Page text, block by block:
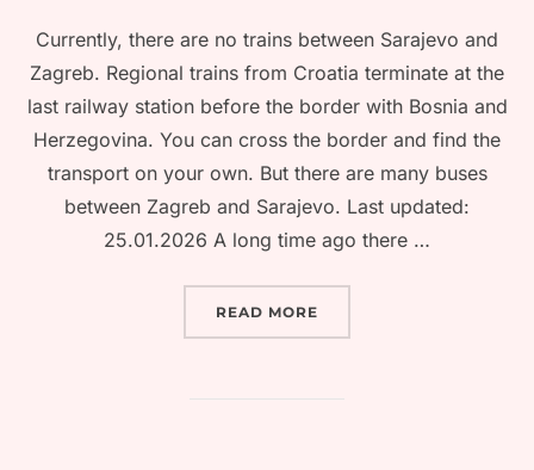
Currently, there are no trains between Sarajevo and
Zagreb. Regional trains from Croatia terminate at the
last railway station before the border with Bosnia and
Herzegovina. You can cross the border and find the
transport on your own. But there are many buses
between Zagreb and Sarajevo. Last updated:
25.01.2026 A long time ago there …
READ MORE